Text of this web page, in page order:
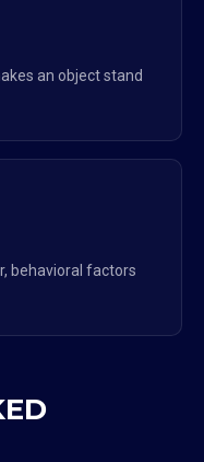
an object stand
behavioral factors